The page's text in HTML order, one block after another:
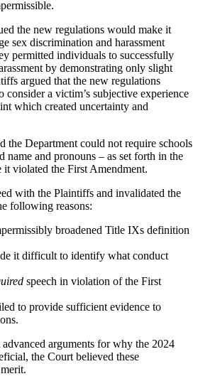
the new regulations would make it
sex discrimination and harassment
permitted individuals to successfully
by demonstrating only slight
argued that the new regulations
consider a victim’s subjective experience
which created uncertainty and
the Department could not require schools
name and pronouns – as set forth in the
it violated the First Amendment.
with the Plaintiffs and invalidated the
following reasons:
broadened Title IXs definition
it difficult to identify what conduct
speech in violation of the First
to provide sufficient evidence to
arguments for why the 2024
the Court believed these